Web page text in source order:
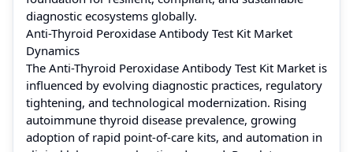
diagnostic ecosystems globally.
Anti-Thyroid Peroxidase Antibody Test Kit Market
Dynamics
The Anti-Thyroid Peroxidase Antibody Test Kit Market is
influenced by evolving diagnostic practices, regulatory
tightening, and technological modernization. Rising
autoimmune thyroid disease prevalence, growing
adoption of rapid point-of-care kits, and automation in